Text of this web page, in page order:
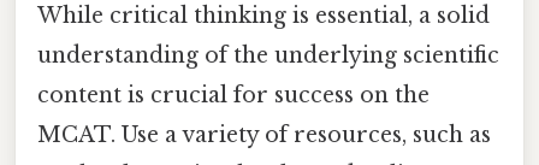
While critical thinking is essential, a solid
understanding of the underlying scientific
content is crucial for success on the
MCAT. Use a variety of resources, such as